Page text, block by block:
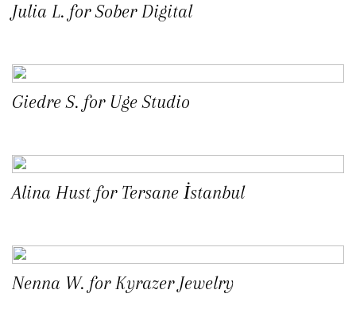
Julia L. for Sober Digital
Giedre S. for Uge Studio
Alina Hust for Tersane İstanbul
Nenna W. for Kyrazer Jewelry